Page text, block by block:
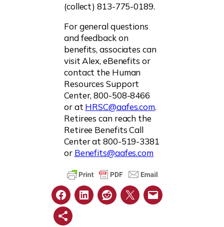
(collect) 813-775-0189.
For general questions
and feedback on
benefits, associates can
visit Alex, eBenefits or
contact the Human
Resources Support
Center, 800-508-8466
or at HRSC@aafes.com.
Retirees can reach the
Retiree Benefits Call
Center at 800-519-3381
or Benefits@aafes.com